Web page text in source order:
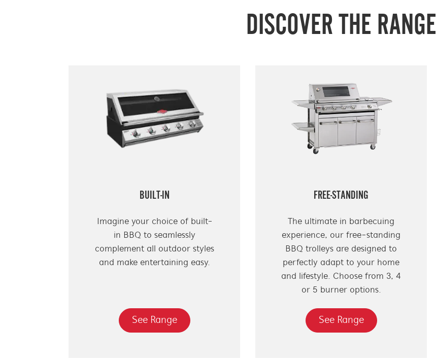
DISCOVER THE RANGE
BUILT-IN
Imagine your choice of built-
in BBQ to seamlessly
complement all outdoor styles
and make entertaining easy.
See Range
FREE-STANDING
The ultimate in barbecuing
experience, our free-standing
BBQ trolleys are designed to
perfectly adapt to your home
and lifestyle. Choose from 3, 4
or 5 burner options.
See Range